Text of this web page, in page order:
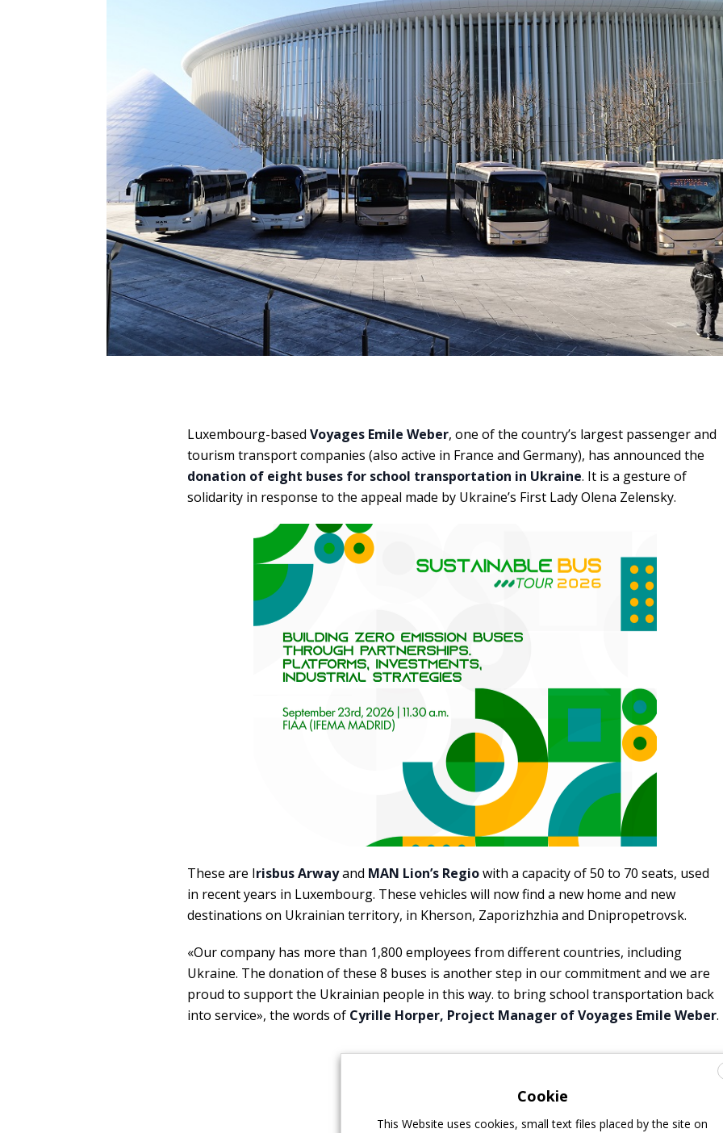
Luxembourg-based Voyages Emile Weber, one of the country’s largest passenger and
tourism transport companies (also active in France and Germany), has announced the
donation of eight buses for school transportation in Ukraine. It is a gesture of
solidarity in response to the appeal made by Ukraine’s First Lady Olena Zelensky.
These are Irisbus Arwayand MAN Lion’s Regiowith a capacity of 50 to 70 seats, used
in recent years in Luxembourg. These vehicles will now find a new home and new
destinations on Ukrainian territory, in Kherson, Zaporizhzhia and Dnipropetrovsk.
«Our company has more than 1,800 employees from different countries, including
Ukraine. The donation of these 8 buses is another step in our commitment and we are
proud to support the Ukrainian people in this way. to bring school transportation back
into service», the words of Cyrille Horper, Project Manager of Voyages Emile Weber.
Cookie
This Website uses cookies, small text files placed by the site on